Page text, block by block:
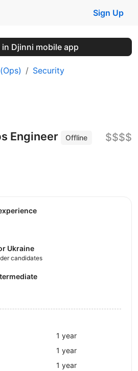
Sign Up
in Djinni mobile app
Security
Engineer
Offline
$$$$
Ukraine
candidates
1 year
1 year
1 year